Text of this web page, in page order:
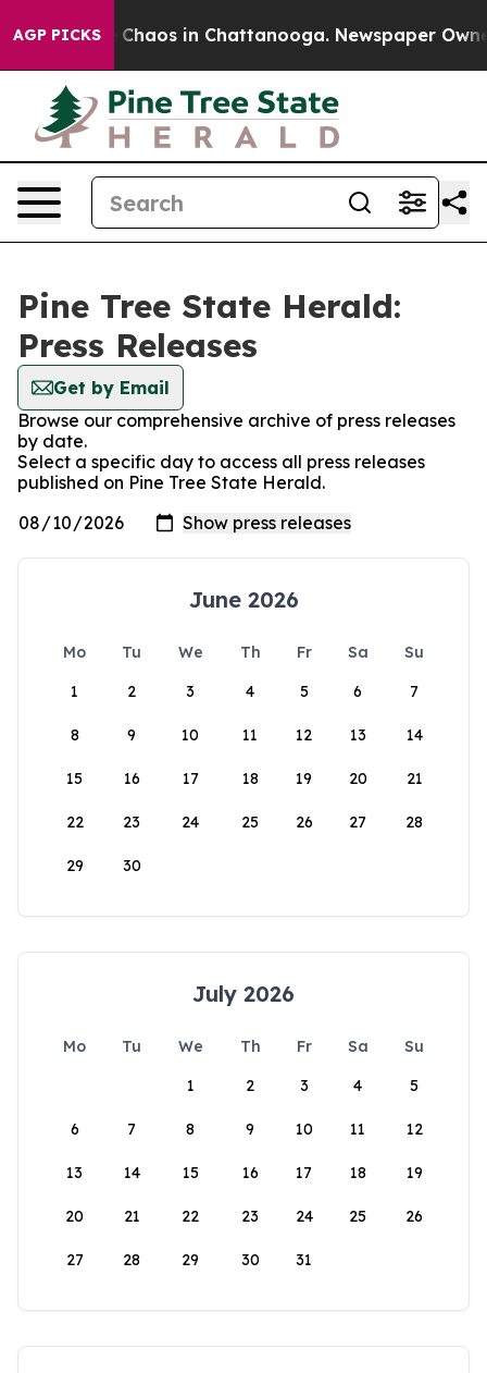
AGP PICKS
Collapse Chaos in Chattanooga. Newspaper
Pine Tree State Herald:
Press Releases
Get by Email
Browse our comprehensive archive of press releases
by date.
Select a specific day to access all press releases
published on Pine Tree State Herald.
June 2026
Mo Tu We Th Fr Sa
Su
1
2 3 4 5 6 7
8 9 10 11 12 13 14
15 16 17 18 19 20 21
22 23 24 25 26 27 28
29 30
July 2026
Mo Tu We Th Fr Sa
Su
1
2 3 4 5
6 7 8 9 10 11 12
13 14 15 16 17 18 19
20 21 22 23 24 25 26
27 28 29 30 31